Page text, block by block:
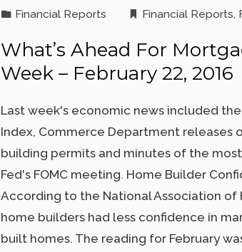
Financial Reports Financial Reports,
What’s Ahead For
Week – February 22, 2016
Last week's economic news included the
Index, Commerce Department releases
building permits and minutes of the
Fed's FOMC meeting. Home Builder
According to the National Association of
home builders had less confidence in
built homes. The reading for February